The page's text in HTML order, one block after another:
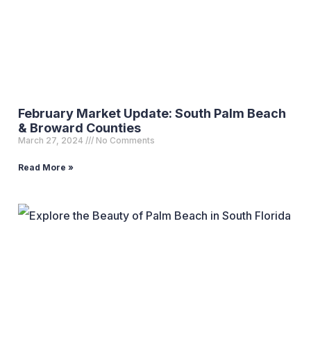
February Market Update: South Palm Beach
& Broward Counties
March 27, 2024 No Comments
Read More »